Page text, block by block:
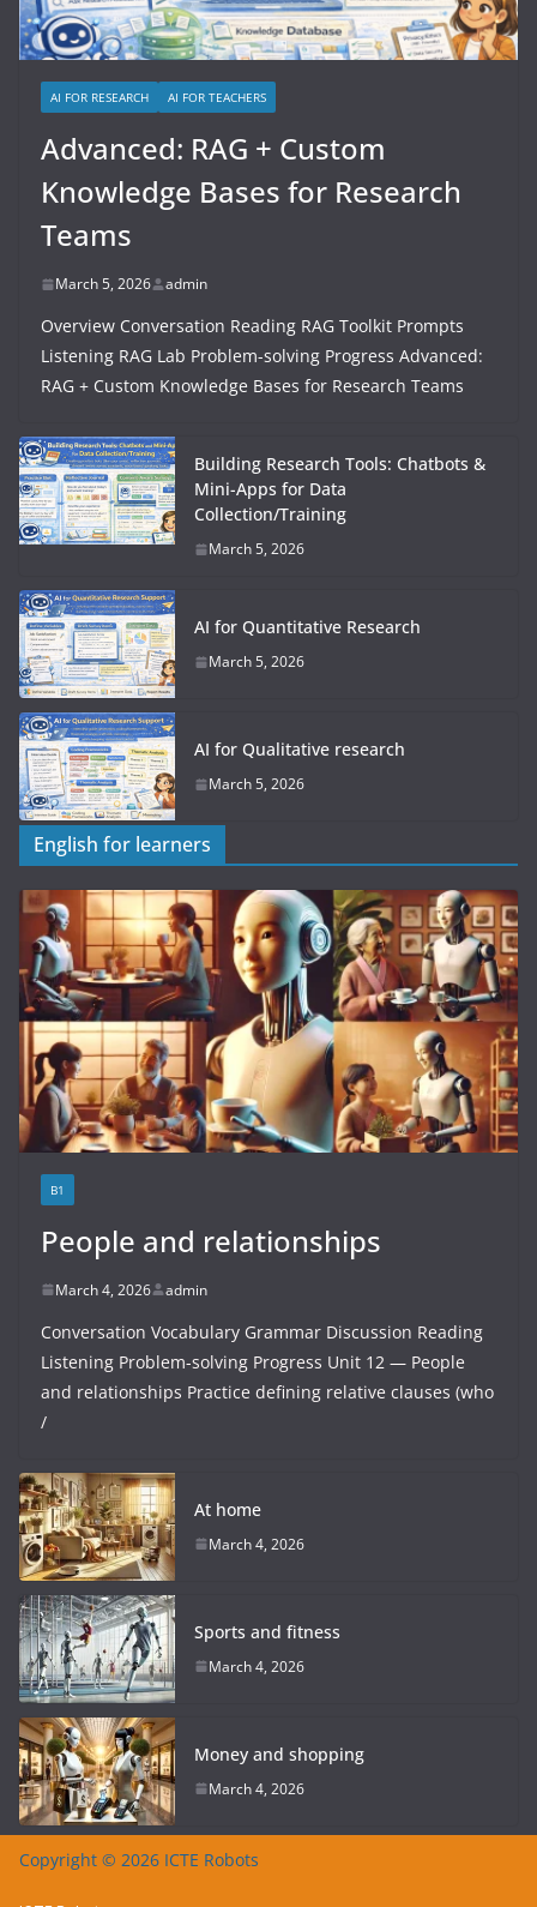
AI FOR RESEARCH AI FOR TEACHERS
Advanced: RAG + Custom
Knowledge Bases for Research
Teams
March 5, 2026 admin
Overview Conversation Reading RAG Toolkit Prompts
Listening RAG Lab Problem-solving Progress Advanced:
RAG + Custom Knowledge Bases for Research Teams
Building Research Tools: Chatbots &
Mini-Apps for Data
Collection/Training
March 5, 2026
AI for Quantitative Research
March 5, 2026
AI for Qualitative research
March 5, 2026
English for learners
B1
People and relationships
March 4, 2026 admin
Conversation Vocabulary Grammar Discussion Reading
Listening Problem-solving Progress Unit 12 — People
and relationships Practice defining relative clauses (who
/
At home
March 4, 2026
Sports and fitness
March 4, 2026
Money and shopping
March 4, 2026
Copyright © 2026 ICTE Robots